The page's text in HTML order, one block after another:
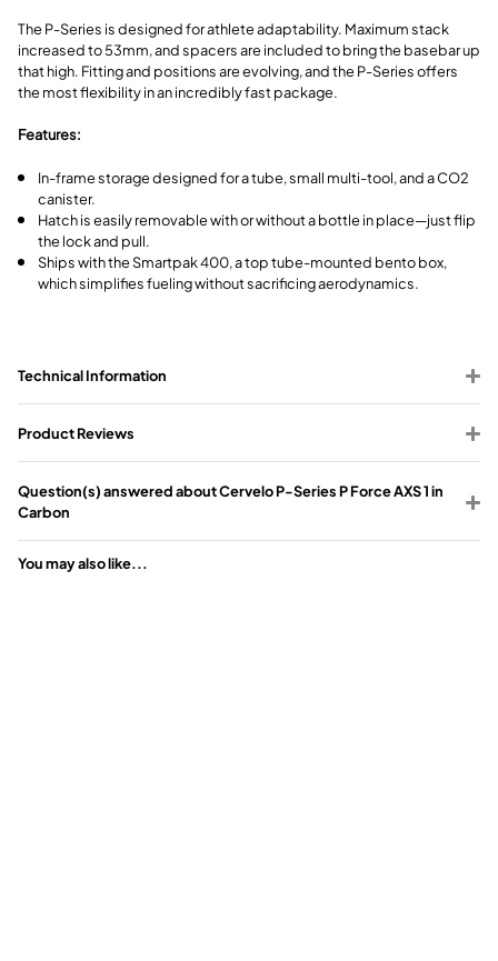
The P-Series is designed for athlete adaptability. Maximum stack
increased to 53mm, and spacers are included to bring the basebar up
that high. Fitting and positions are evolving, and the P-Series offers
the most flexibility in an incredibly fast package.
Features:
In-frame storage designed for a tube, small multi-tool, and a CO2
canister.
Hatch is easily removable with or without a bottle in place—just flip
the lock and pull.
Ships with the Smartpak 400, a top tube-mounted bento box,
which simplifies fueling without sacrificing aerodynamics.
Technical Information
Product Reviews
Question(s) answered about Cervelo P-Series P Force AXS 1 in
Carbon
You may also like...